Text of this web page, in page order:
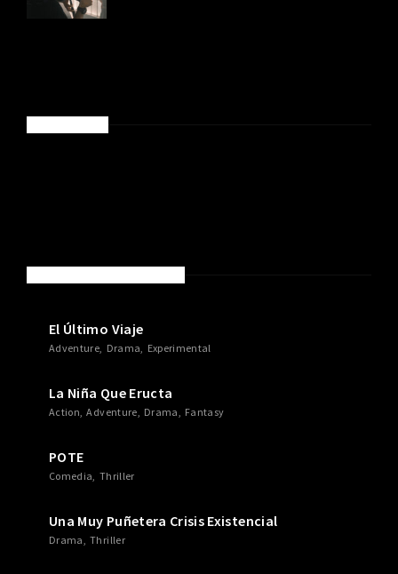
El Último Viaje
Adventure Drama Experimental
La Niña Que Eructa
Action Adventure Drama Fantasy
POTE
Comedia Thriller
Una Muy Puñetera Crisis Existencial
Drama Thriller